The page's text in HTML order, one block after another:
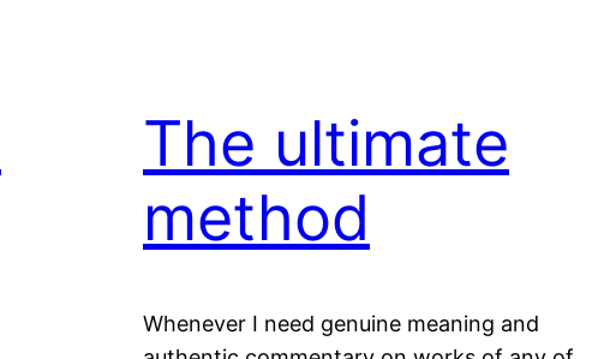
The ultimate
method
Whenever I need genuine meaning and